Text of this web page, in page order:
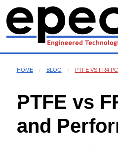
HOME BLOG PTFE VS FR4
PTFE vs
and